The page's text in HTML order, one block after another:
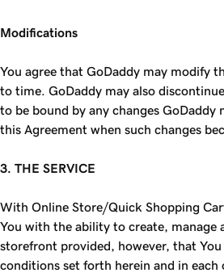
Modifications
You agree that GoDaddy may modify
to time. GoDaddy may also
to be bound by any changes GoDaddy
this Agreement when such changes
3. THE SERVICE
With Online Store/Quick Shopping
You with the ability to create, manage
storefront provided, however, that
conditions set forth herein and in each